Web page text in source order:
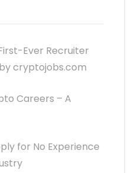
Ever Recruiter
cryptojobs.com
Careers – A
for No Experience